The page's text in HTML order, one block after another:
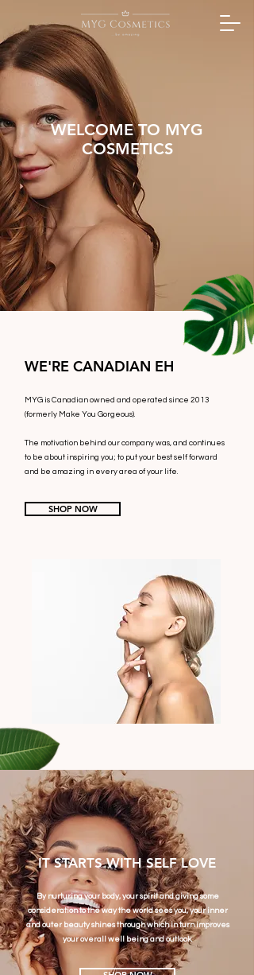
WELCOME TO MYG
COSMETICS
WE'RE CANADIAN EH
MYG is Canadian owned and operated since 2013
(formerly Make You Gorgeous).
The motivation behind our company was, and continues
to be about inspiring you; to put your best self forward
and be amazing in every area of your life.
SHOP NOW
IT STARTS WITH SELF LOVE
By nurturing your body, your spirit and giving some
consideration to the way the world sees you, your inner
and outer beauty shines through which in turn improves
your overall well being and outlook.